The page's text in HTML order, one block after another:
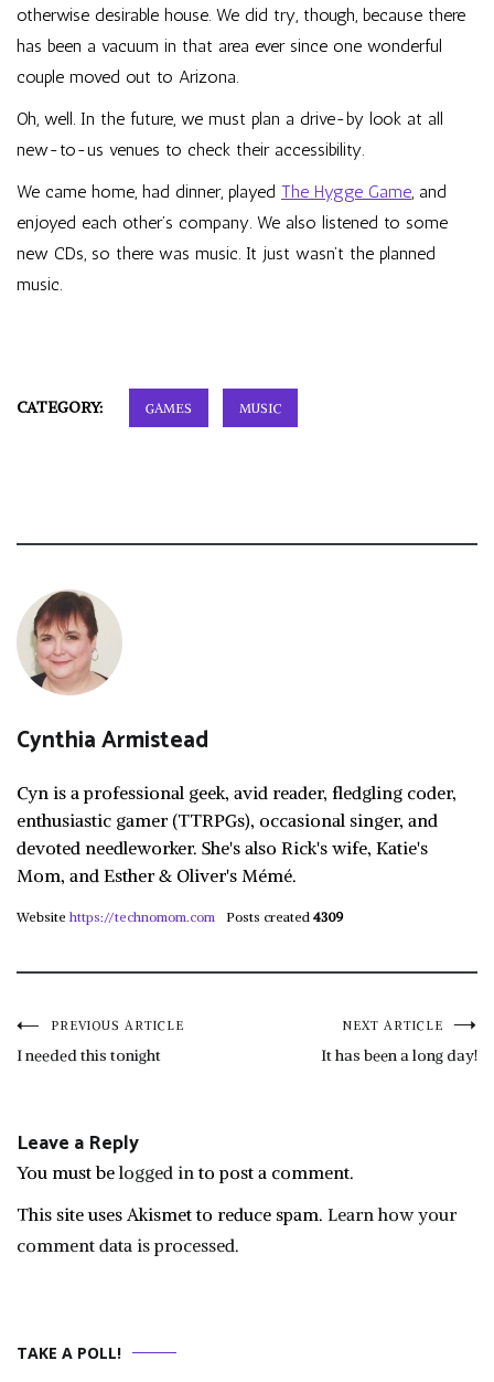
otherwise desirable house. We did try, though, because there
has been a vacuum in that area ever since one wonderful
couple moved out to Arizona.
Oh, well. In the future, we must plan a drive-by look at all
new-to-us venues to check their accessibility.
We came home, had dinner, played The Hygge Game, and
enjoyed each other’s company. We also listened to some
new CDs, so there was music. It just wasn’t the planned
music.
CATEGORY: GAMES MUSIC
Cynthia Armistead
Cyn is a professional geek, avid reader, fledgling coder,
enthusiastic gamer (TTRPGs), occasional singer, and
devoted needleworker. She's also Rick's wife, Katie's
Mom, and Esther & Oliver's Mémé.
Website https://technomom.com Posts created 4309
Post
PREVIOUS ARTICLE
I needed this tonight
NEXT ARTICLE
It has been a long day!
Leave a Reply
You must belogged into post a comment.
This site uses Akismet to reduce spam. Learn how your
comment data is processed.
TAKE A POLL!